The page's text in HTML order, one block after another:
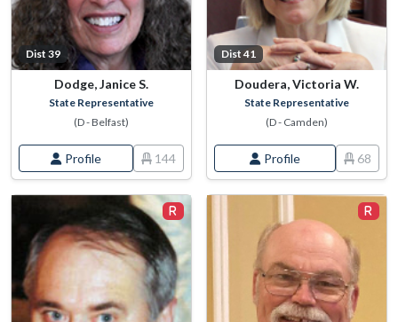
Dist 39
Dodge, Janice S.
State Representative
(D - Belfast)
Profile 144
Dist 41
Doudera, Victoria W.
State Representative
(D - Camden)
Profile 68